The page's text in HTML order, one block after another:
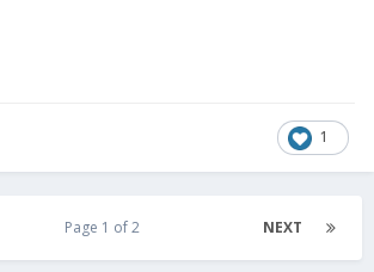
1
NEXT
Page 1 of 2